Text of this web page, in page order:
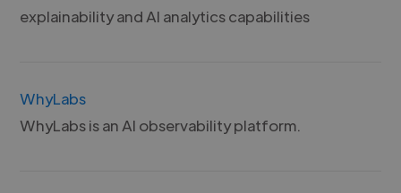
explainability and AI analytics capabilities
WhyLabs
WhyLabs is an AI observability platform.